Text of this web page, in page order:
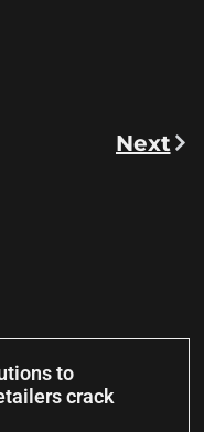
Next
to
crack